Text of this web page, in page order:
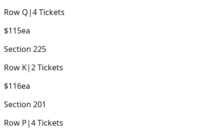
Row Q|4Tickets
$115ea
Section 225
Row K|2Tickets
$116ea
Section 201
Row P|4Tickets